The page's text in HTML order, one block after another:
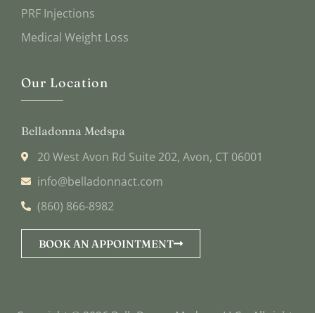
PRF Injections
Medical Weight Loss
Our Location
Belladonna Medspa
20 West Avon Rd Suite 202, Avon, CT 06001
info@belladonnact.com
(860) 866-8982
BOOK AN APPOINTMENT